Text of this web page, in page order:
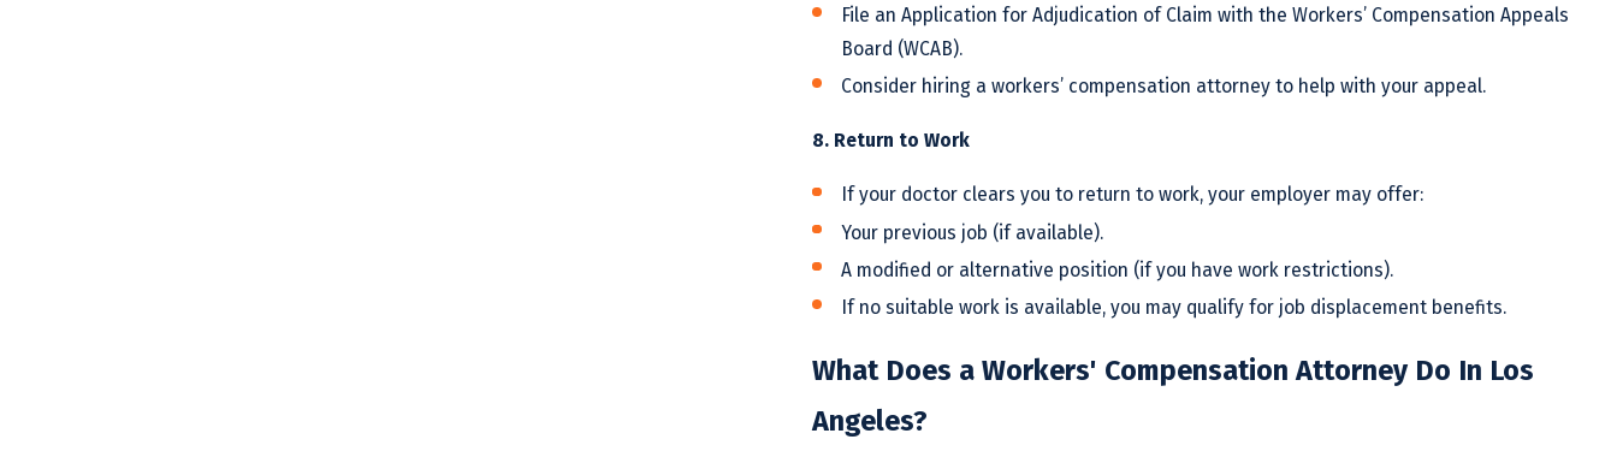
File an Application for Adjudication of Claim with the Workers’ Compensation Appeals
Board (WCAB).
Consider hiring a workers’ compensation attorney to help with your appeal.
8. Return to Work
If your doctor clears you to return to work, your employer may offer:
Your previous job (if available).
A modified or alternative position (if you have work restrictions).
If no suitable work is available, you may qualify for job displacement benefits.
What Does a Workers' Compensation Attorney Do In Los
Angeles?